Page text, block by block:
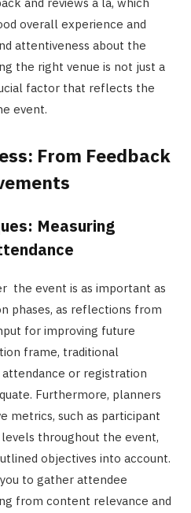
overall experience and
attentiveness about the
the right venue is not just a
factor that reflects the
event.
From Feedback
Measuring
the event is as important as
phases, as reflections from
for improving future
frame, traditional
or registration
Furthermore, planners
metrics, such as participant
throughout the event,
objectives into account.
to gather attendee
from content relevance and